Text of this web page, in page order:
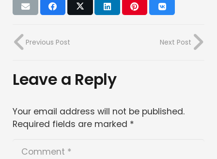
Previous Post Next Post
Leave a Reply
Your email address will not be published.
Required fields are marked *